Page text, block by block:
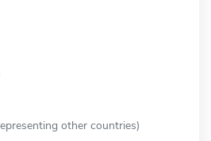
other countries)